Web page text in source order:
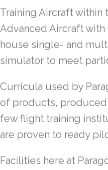
Training Aircraftwithin
Advanced Aircraft with
house single- and
simulator to meet
Curricula used by
of products, produced
few flight training
are proven to ready
Facilities here at